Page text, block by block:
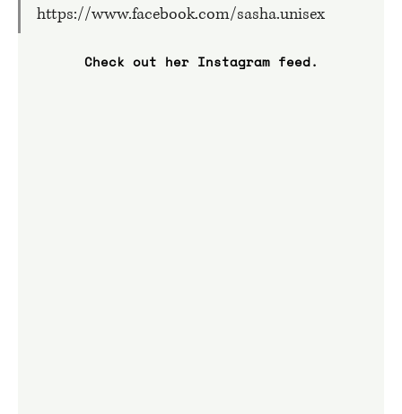
https://www.facebook.com/sasha.unisex
Check out her Instagram feed.